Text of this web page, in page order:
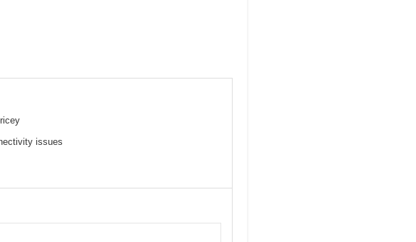
issues